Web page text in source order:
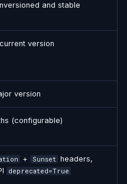
and stable
version
version
(configurable)
+ Sunset headers,
deprecated=True